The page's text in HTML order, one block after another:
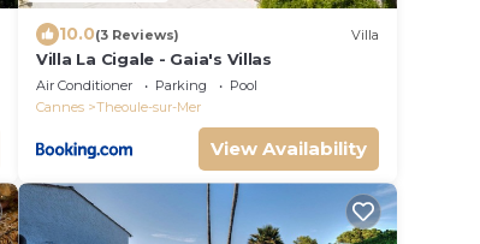
10.0(3 Reviews) Villa
Villa La Cigale - Gaia's Villas
Air Conditioner Parking
Pool
Cannes
Theoule-sur-Mer
View Availability